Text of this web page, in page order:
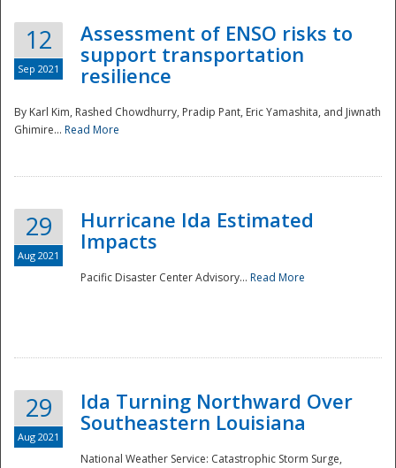
12
Sep 2021
Assessment of ENSO risks to
support transportation
resilience
By Karl Kim, Rashed Chowdhurry, Pradip Pant, Eric Yamashita, and Jiwnath
Ghimire... Read More
29
Aug 2021
Hurricane Ida Estimated
Impacts
Pacific Disaster Center Advisory... Read More
29
Aug 2021
Ida Turning Northward Over
Southeastern Louisiana
National Weather Service: Catastrophic Storm Surge,